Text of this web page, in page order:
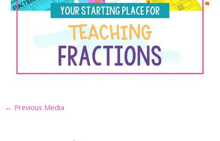
Post
← Previous Media